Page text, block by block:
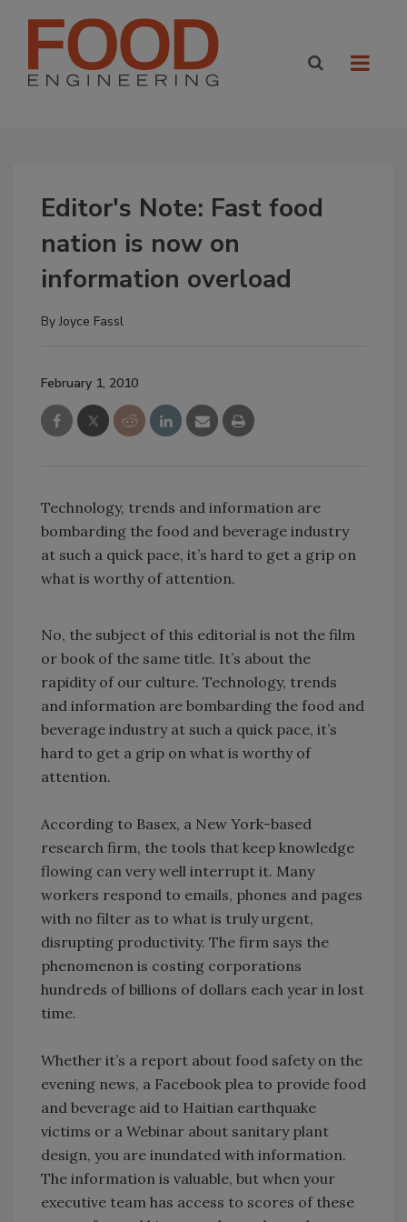
Editor's Note: Fast food
nation is now on
information overload
ByJoyce Fassl
February 1, 2010
Technology, trends and information are
bombarding the food and beverage industry
at such a quick pace, it’s hard to get a grip on
what is worthy of attention.
No, the subject of this editorial is not the film
or book of the same title. It’s about the
rapidity of our culture. Technology, trends
and information are bombarding the food and
beverage industry at such a quick pace, it’s
hard to get a grip on what is worthy of
attention.
According to Basex, a New York-based
research firm, the tools that keep knowledge
flowing can very well interrupt it. Many
workers respond to emails, phones and pages
with no filter as to what is truly urgent,
disrupting productivity. The firm says the
phenomenon is costing corporations
hundreds of billions of dollars each year in lost
time.
Whether it’s a report about food safety on the
evening news, a Facebook plea to provide food
and beverage aid to Haitian earthquake
victims or a Webinar about sanitary plant
design, you are inundated with information.
The information is valuable, but when your
executive team has access to scores of these